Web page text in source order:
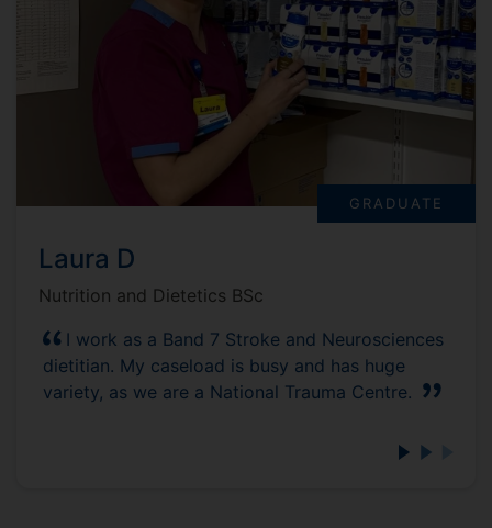
GRADUATE
Laura D
Nutrition and Dietetics BSc
I work as a Band 7 Stroke and Neurosciences
dietitian. My caseload is busy and has huge
variety, as we are a National Trauma Centre.